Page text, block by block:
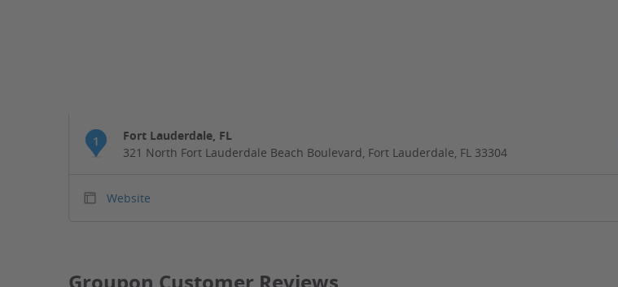
1
Fort Lauderdale, FL
321 North Fort Lauderdale Beach Boulevard, Fort Lauderdale, FL 33304
Website